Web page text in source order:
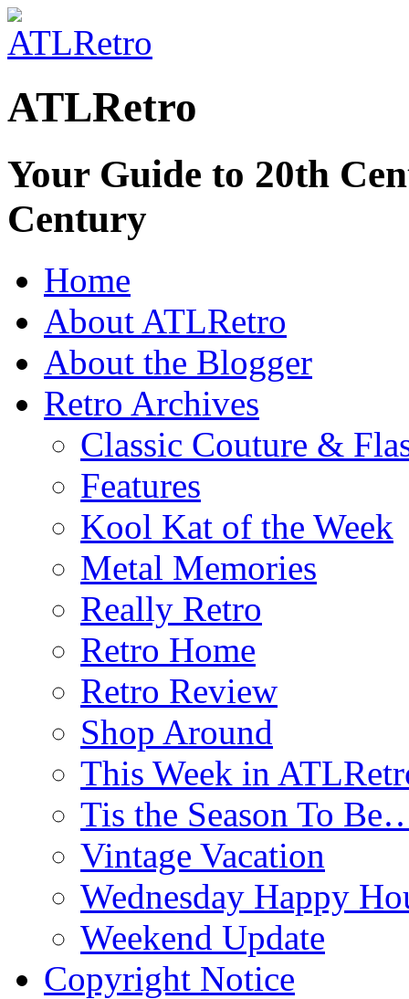
ATLRetro
Your Guide to 20th
Century
Home
About ATLRetro
About the Blogger
Retro Archives
Classic Couture &
Features
Kool Kat of the Week
Metal Memories
Really Retro
Retro Home
Retro Review
Shop Around
This Week in
Tis the Season To
Vintage Vacation
Wednesday Happy
Weekend Update
Copyright Notice